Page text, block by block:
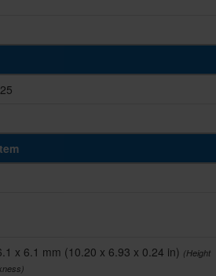
x 6.1 mm (10.20 x 6.93 x 0.24 in) (Height